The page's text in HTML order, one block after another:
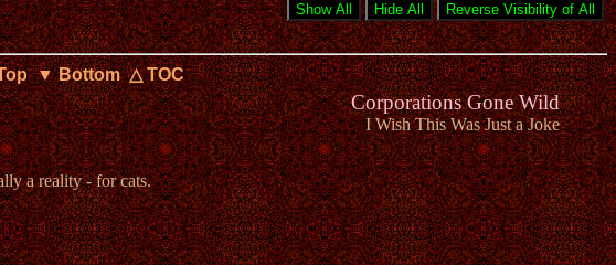
▼ Bottom △ TOC
Corporations Gone Wild
I Wish This Was Just a Joke
a reality - for cats.